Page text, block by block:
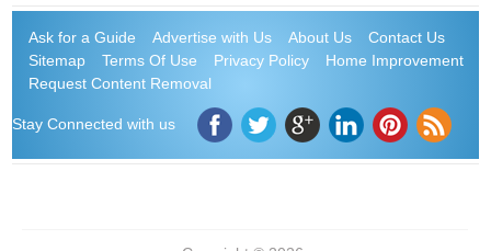
Ask for a Guide Advertise with Us About Us
Contact Us
Sitemap
Terms Of Use Privacy Policy
Home Improvement
Request Content Removal
Stay Connected with us